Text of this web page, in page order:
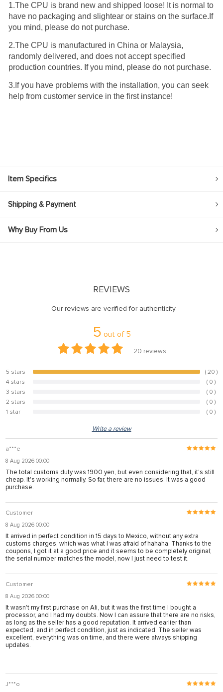
1.The CPU is brand new and shipped loose! It is normal to
have no packaging and slightear or stains on the surface.If
you mind, please do not purchase.
2.The CPU is manufactured in China or Malaysia,
randomly delivered, and does not accept specified
production countries. If you mind, please do not purchase.
3.If you have problems with the installation, you can seek
help from customer service in the first instance!
Item Specifics
Shipping & Payment
Why Buy From Us
REVIEWS
Our reviews are verified for authenticity
5 out of 5
20 reviews
5 stars 100%
( 20 )
4 stars
( 0 )
3 stars
( 0 )
2 stars
( 0 )
1 star
( 0 )
Write a review
a***e
8 Aug 2026 00:00
The total customs duty was 1900 yen, but even considering that, it's still
cheap. It's working normally. So far, there are no issues. It was a good
purchase.
Customer
8 Aug 2026 00:00
It arrived in perfect condition in 15 days to Mexico, without any extra
customs charges, which was what I was afraid of hahaha. Thanks to the
coupons, I got it at a good price and it seems to be completely original;
the serial number matches the model, now I just need to test it.
Customer
8 Aug 2026 00:00
It wasn't my first purchase on Ali, but it was the first time I bought a
processor, and I had my doubts. Now I can assure that there are no risks,
as long as the seller has a good reputation. It arrived earlier than
expected, and in perfect condition, just as indicated. The seller was
excellent, everything was on time, and there were always shipping
updates.
J***o